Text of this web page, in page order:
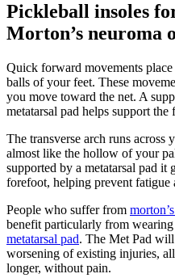
Pickleball insoles
Morton’s neuroma
Quick forward movements
balls of your feet. These
you move toward the net. A
metatarsal pad helps support the
The transverse arch runs across
almost like the hollow of your
supported by a metatarsal pad it
forefoot, helping prevent fatigue
People who suffer from
benefit particularly from wearing
metatarsal pad. The Met Pad
worsening of existing injuries,
longer, without pain.